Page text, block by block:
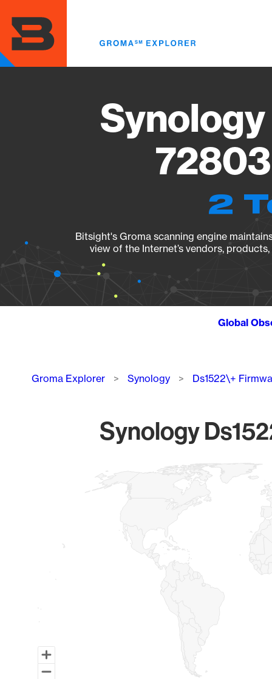
main
content
2
Bitsight's Groma scanning engine
view of the Internet’s vendors,
Global
Breadcrumb
Groma Explorer Synology Ds1522\+
Synology
Map of World, medium resolution with 1 data series.